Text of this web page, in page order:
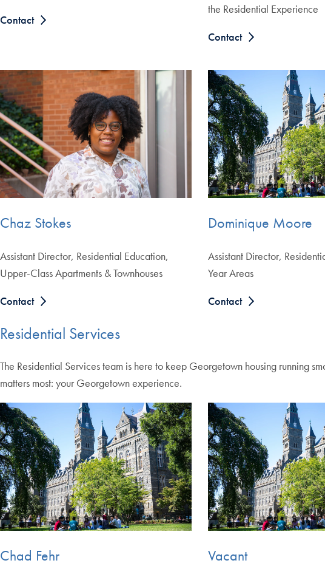
Contact
the Residential Experience
Contact
Chaz Stokes
Assistant Director, Residential Education,
Upper-Class Apartments & Townhouses
Contact
Dominique Moore
Assistant Director,
Year Areas
Contact
Residential Services
The Residential Services team is here to keep Georgetown housing running
matters most: your Georgetown experience.
Chad Fehr Vacant